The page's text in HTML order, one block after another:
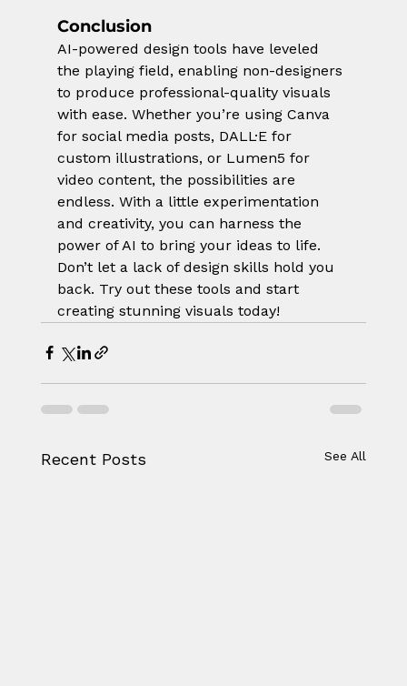
Conclusion
AI-powered design tools have leveled
the playing field, enabling non-designers
to produce professional-quality visuals
with ease. Whether you’re using Canva
for social media posts, DALL·E for
custom illustrations, or Lumen5 for
video content, the possibilities are
endless. With a little experimentation
and creativity, you can harness the
power of AI to bring your ideas to life.
Don’t let a lack of design skills hold you
back. Try out these tools and start
creating stunning visuals today!
Recent Posts See All